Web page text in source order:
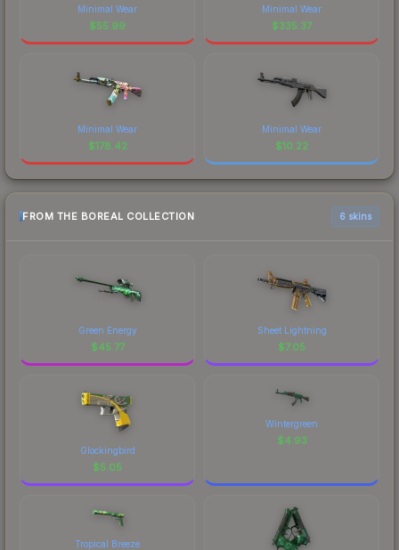
Minimal Wear
$55.99
Minimal Wear
$335.37
Minimal Wear
$178.42
Minimal Wear
$10.22
FROM THE BOREAL COLLECTION 6 skins
Green Energy
$45.77
Sheet Lightning
$7.05
Glockingbird
$5.05
Wintergreen
$4.93
Tropical Breeze